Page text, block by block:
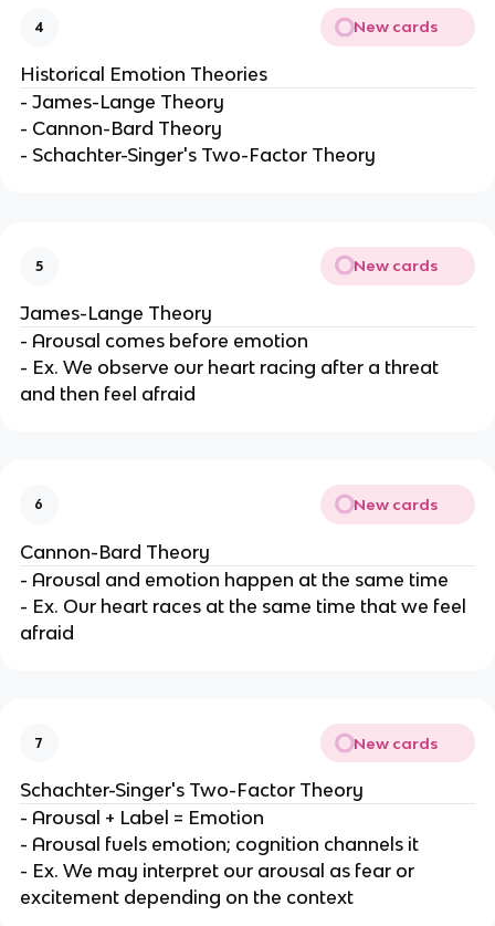
4 New cards
Historical Emotion Theories
- James-Lange Theory
- Cannon-Bard Theory
- Schachter-Singer's Two-Factor Theory
5 New cards
James-Lange Theory
- Arousal comes before emotion
- Ex. We observe our heart racing after a threat
and then feel afraid
6 New cards
Cannon-Bard Theory
- Arousal and emotion happen at the same time
- Ex. Our heart races at the same time that we feel
afraid
7 New cards
Schachter-Singer's Two-Factor Theory
- Arousal + Label = Emotion
- Arousal fuels emotion; cognition channels it
- Ex. We may interpret our arousal as fear or
excitement depending on the context